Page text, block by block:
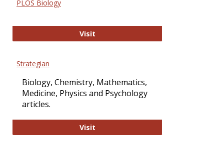
PLOS Biology
VisitPLOS Biology
Strategian
Biology, Chemistry, Mathematics,
Medicine, Physics and Psychology
articles.
VisitStrategian